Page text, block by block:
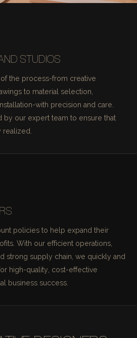
STUDIOS
the process-from creative
to material selection,
with precision and care.
by our expert team to ensure that
policies to help expand their
With our efficient operations,
strong supply chain, we quickly and
high-quality, cost-effective
business success.